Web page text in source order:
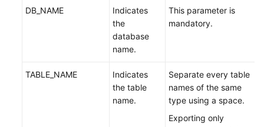
DB_NAME
Indicates
the
database
name.
This parameter is
mandatory.
TABLE_NAME
Indicates
the table
name.
Separate every table
names of the same
type using a space.
Exporting only